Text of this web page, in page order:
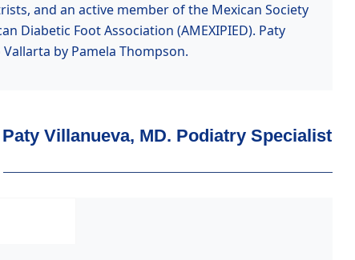
and an active member of the Mexican Society
Diabetic Foot Association (AMEXIPIED). Paty
by Pamela Thompson.
Villanueva, MD. Podiatry Specialist